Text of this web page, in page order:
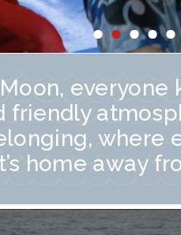
everyone
friendly
where
home away